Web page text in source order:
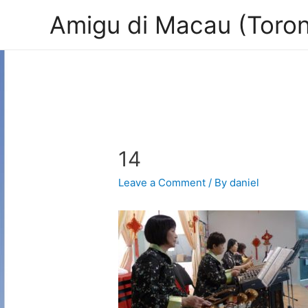
Amigu di Macau
14
Leave a Comment / Bydaniel